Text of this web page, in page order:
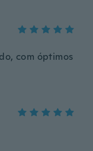
com óptimos